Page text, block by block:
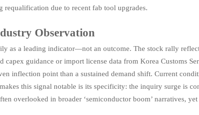
requalification due to recent fab tool upgrades.
Observation
as a leading indicator—not an outcome. The stock rally
capex guidance or import license data from Korea Customs
inflection point than a sustained demand shift. Current
this signal notable is its specificity: the inquiry surge is
overlooked in broader ‘semiconductor boom’ narratives,